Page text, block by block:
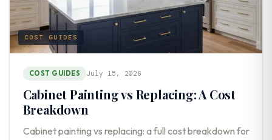
COST GUIDES
COST GUIDES July 15, 2026
Cabinet Painting vs Replacing: A Cost
Breakdown
Cabinet painting vs replacing: a full cost breakdown for